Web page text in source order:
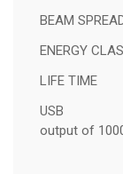
BEAM
ENERGY
LIFE
USB :
output of